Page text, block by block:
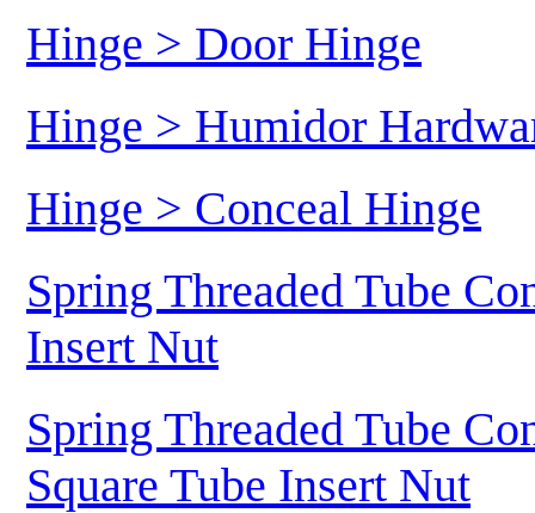
Hinge > Door Hinge
Hinge > Humidor
Hinge > Conceal Hinge
Spring Threaded Tube
Insert Nut
Spring Threaded Tube
Square Tube Insert Nut